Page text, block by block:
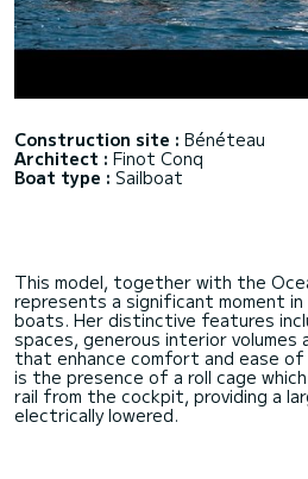
Construction site : Bénéteau
Architect : Finot Conq
Boat type : Sailboat
This model, together with the
represents a significant moment
boats. Her distinctive features
spaces, generous interior volumes
that enhance comfort and ease
is the presence of a roll cage
rail from the cockpit, providing a